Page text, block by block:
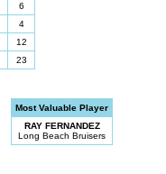
6
4
12
23
Most Valuable Player
RAY FERNANDEZ
Long Beach Bruisers